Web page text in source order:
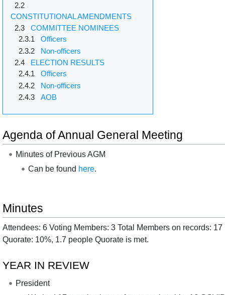
2.2
CONSTITUTIONAL AMENDMENTS
2.3
COMMITTEE NOMINEES
2.3.1
Officers
2.3.2
Non-officers
2.4
ELECTION RESULTS
2.4.1
Officers
2.4.2
Non-officers
2.4.3
AOB
Agenda of Annual General Meeting
Minutes of Previous AGM
Can be found here.
Minutes
Attendees: 6 Voting Members: 3 Total Members on records: 17
Quorate: 10%, 1.7 people Quorate is met.
YEAR IN REVIEW
President